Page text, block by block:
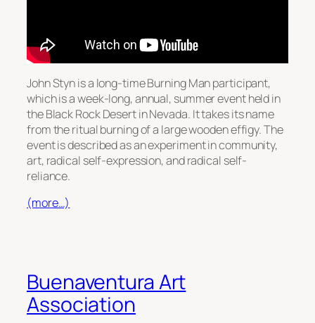
John Styn is a long-time Burning Man participant,
which is a week-long, annual, summer event held in
the Black Rock Desert in Nevada. It takes its name
from the ritual burning of a large wooden effigy. The
event is described as an experiment in community,
art, radical self-expression, and radical self-
reliance.
(more…)
Buenaventura Art
Association